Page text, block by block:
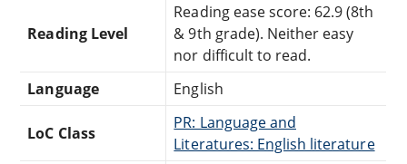
Reading Level
Reading ease score: 62.9 (8th
& 9th grade). Neither easy
nor difficult to read.
Language
English
LoC Class
PR: Language and
Literatures: English literature